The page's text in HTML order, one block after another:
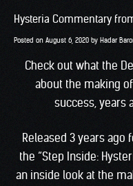
Hysteria Commentary
Posted on August 6, 2020 by Hadar
Check out what the
about the making
success, years
Released 3 years ago
the “Step Inside:
an inside look at the